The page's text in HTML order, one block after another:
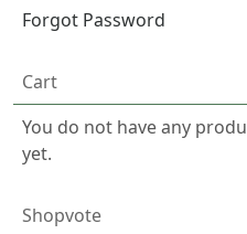
Forgot Password
Cart
You do not have any
yet.
Shopvote